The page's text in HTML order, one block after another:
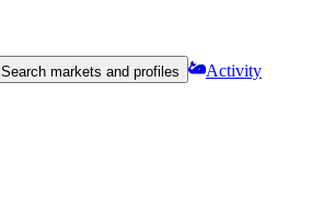
Search markets and profiles
Activity